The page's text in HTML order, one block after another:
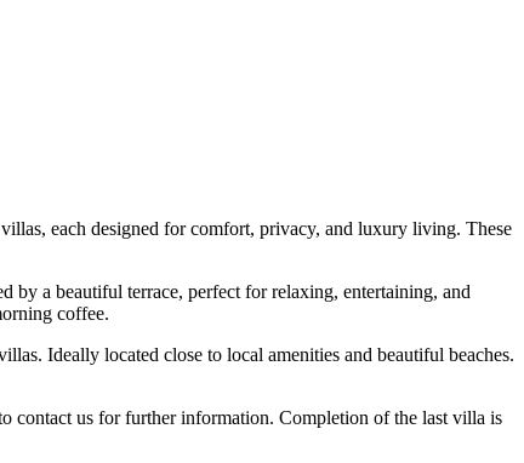
each designed for comfort, privacy, and luxury living. These
by a beautiful terrace, perfect for relaxing, entertaining, and
coffee.
Ideally located close to local amenities and beautiful beaches.
‌contact us ‌for further ‌information. Completion of ‌the ‌last ‌villa ‌is